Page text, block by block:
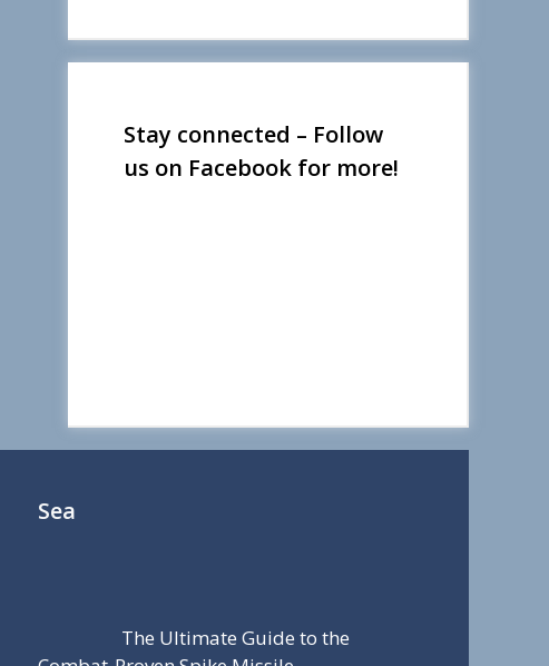
Stay connected – Follow
us on Facebook for more!
Sea
The Ultimate Guide to the